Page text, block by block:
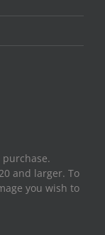
purchase.
and larger. To
you wish to